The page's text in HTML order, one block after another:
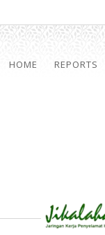
HOME REPORTS